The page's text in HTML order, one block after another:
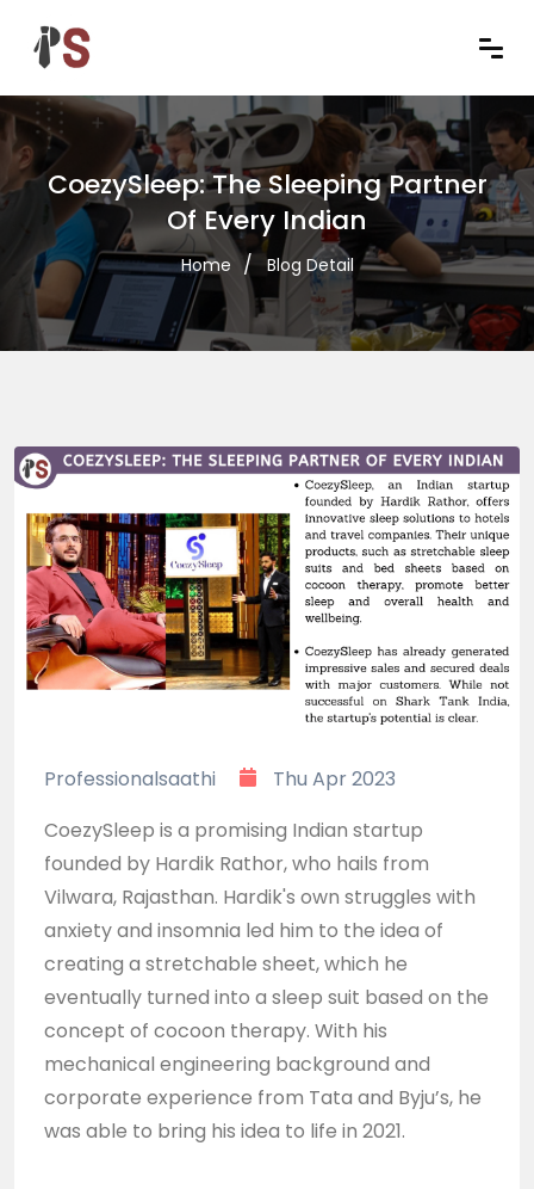
CoezySleep: The Sleeping Partner
Of Every Indian
Home Blog Detail
Professionalsaathi
Thu Apr 2023
CoezySleep is a promising Indian startup
founded by Hardik Rathor, who hails from
Vilwara, Rajasthan. Hardik's own struggles with
anxiety and insomnia led him to the idea of
creating a stretchable sheet, which he
eventually turned into a sleep suit based on the
concept of cocoon therapy. With his
mechanical engineering background and
corporate experience from Tata and Byju’s, he
was able to bring his idea to life in 2021.